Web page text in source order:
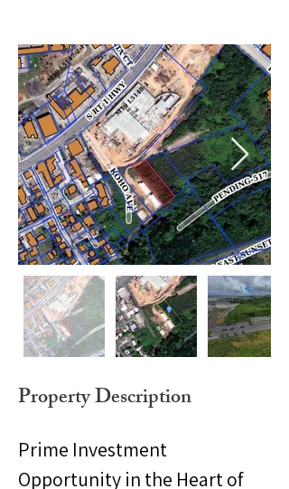
Property Description
Prime Investment
Opportunity in the Heart of